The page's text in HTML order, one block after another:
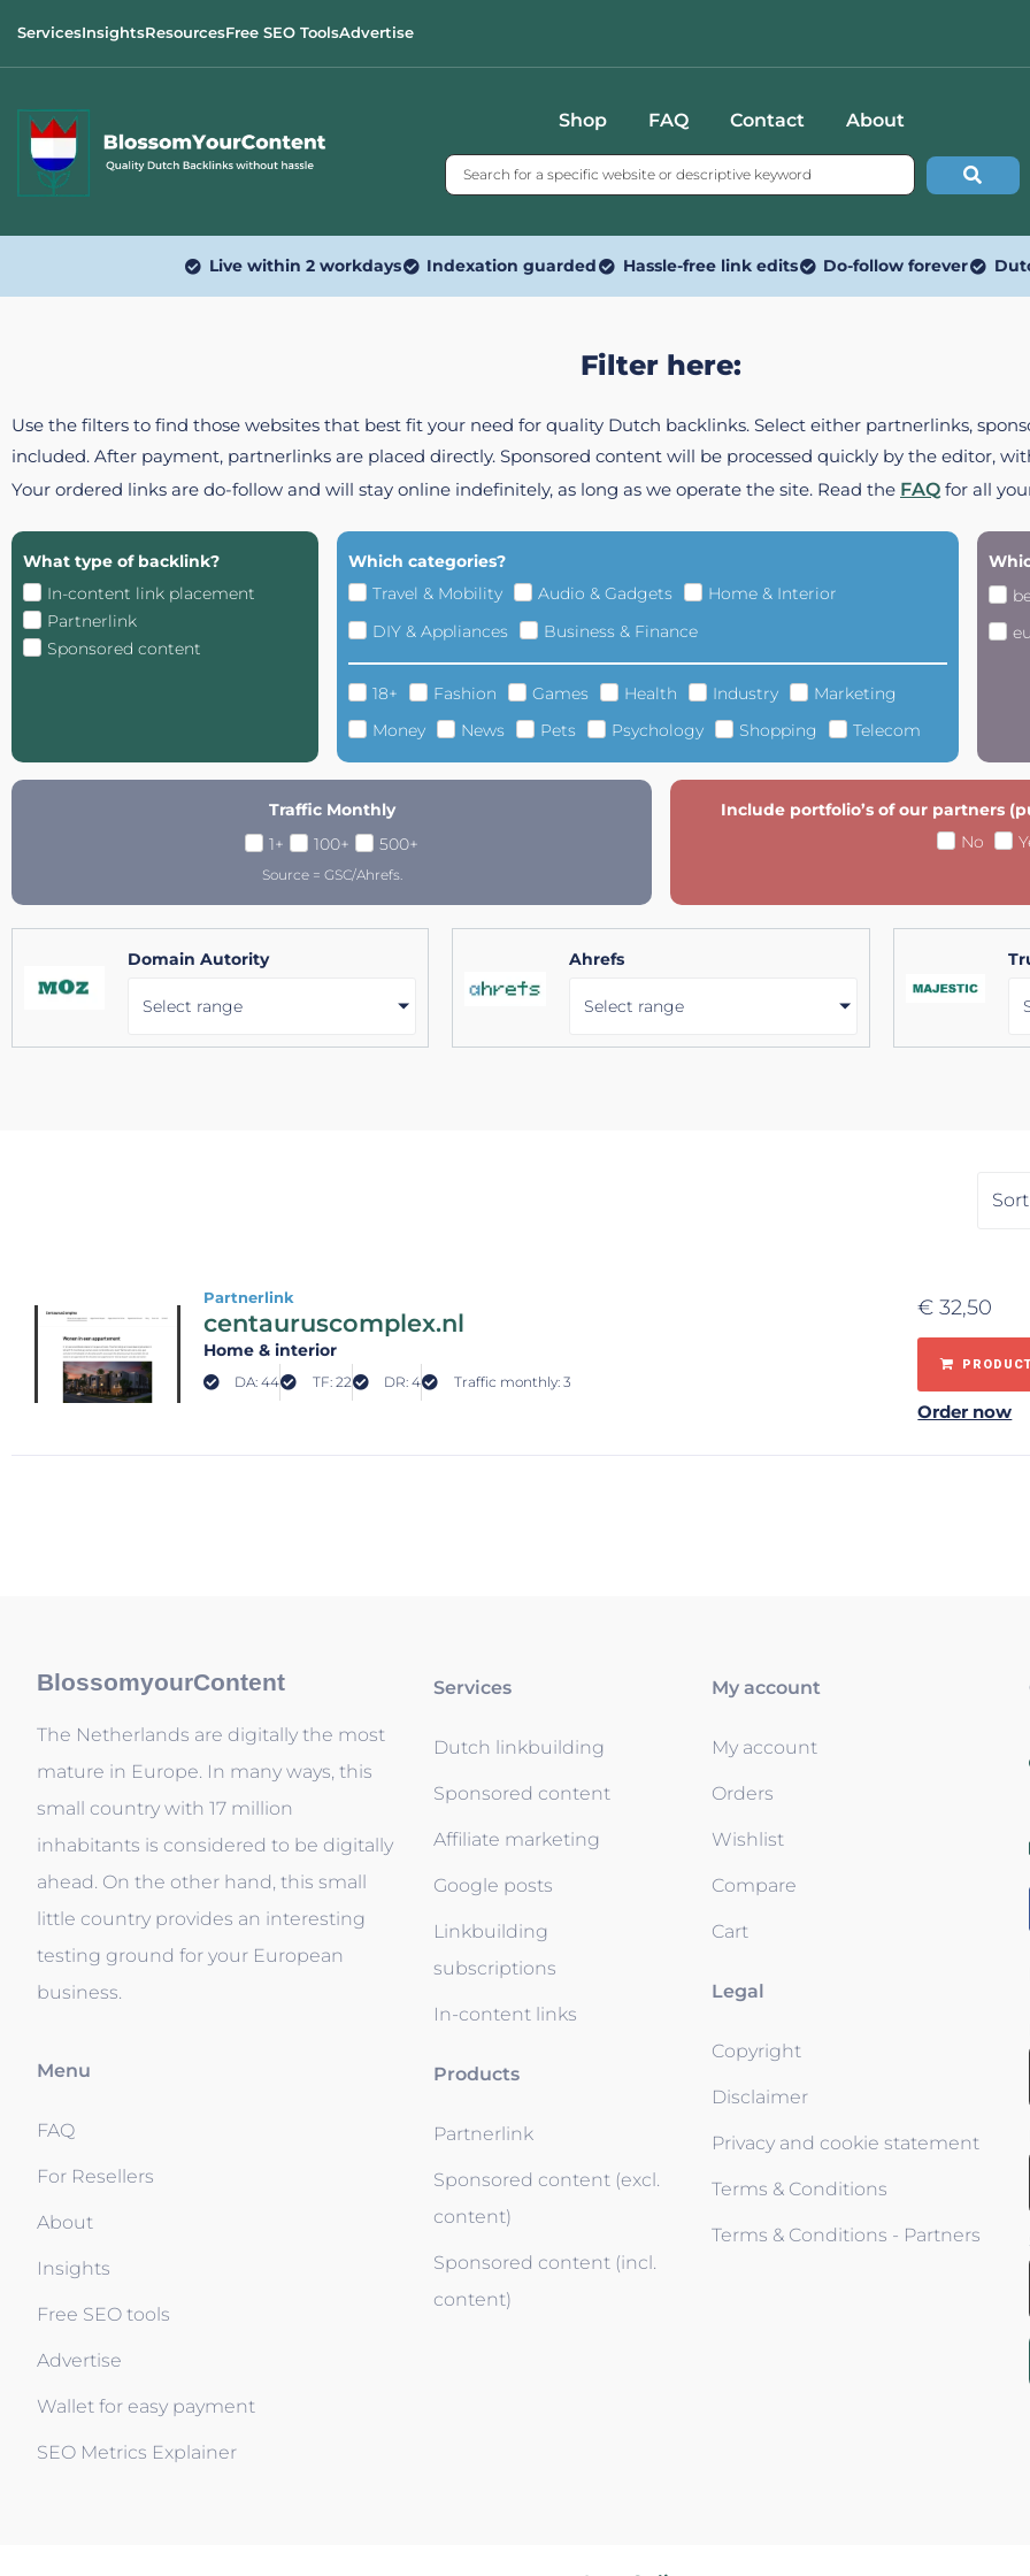
ServicesInsightsResourcesFree SEO ToolsAdvertise
Shop FAQ Contact About
Live within 2 workdays Indexation guarded Hassle-free link edits Do-follow forever
Filter here:
Use the filters to find those websites that best fit your need for quality Dutch backlinks. Select either partnerlinks,
included. After payment, partnerlinks are placed directly. Sponsored content will be processed quickly by the editor,
Your ordered links are do-follow and will stay online indefinitely, as long as we operate the site. Read the FAQ for all
What type of backlink?
In-content link placement
Partnerlink
Sponsored content
Which categories?
Travel & Mobility
Audio & Gadgets
Home & Interior
DIY & Appliances
Business & Finance
18+ Fashion Games Health Industry
Marketing
Money
News Pets Psychology Shopping Telecom
eu
Traffic Monthly
1+
100+ 500+
Source = GSC/Ahrefs.
Include portfolio’s of our partners
No
Domain Autority
Select range
Ahrefs
Select range
Partnerlink
centauruscomplex.nl
Home & interior
DA: 44 TF: 22 DR: 4 Traffic monthly: 3
€ 32,50
Order now
BlossomyourContent
The Netherlands are digitally the most
mature in Europe. In many ways, this
small country with 17 million
inhabitants is considered to be digitally
ahead. On the other hand, this small
little country provides an interesting
testing ground for your European
business.
Menu
FAQ
For Resellers
About
Insights
Free SEO tools
Advertise
Wallet for easy payment
SEO Metrics Explainer
Services
Dutch linkbuilding
Sponsored content
Affiliate marketing
Google posts
Linkbuilding
subscriptions
In-content links
Products
Partnerlink
Sponsored content (excl.
content)
Sponsored content (incl.
content)
My account
My account
Orders
Wishlist
Compare
Cart
Legal
Copyright
Disclaimer
Privacy and cookie statement
Terms & Conditions
Terms & Conditions - Partners